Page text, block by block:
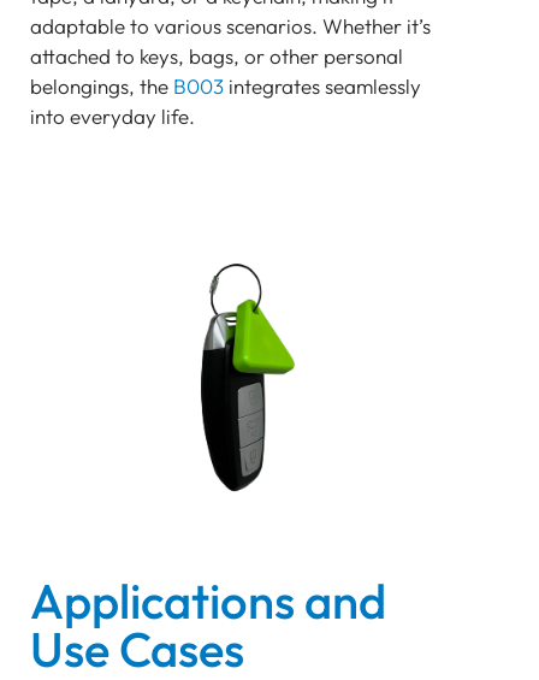
adaptable to various scenarios. Whether it’s
attached to keys, bags, or other personal
belongings, the B003 integrates seamlessly
into everyday life.
Applications and
Use Cases